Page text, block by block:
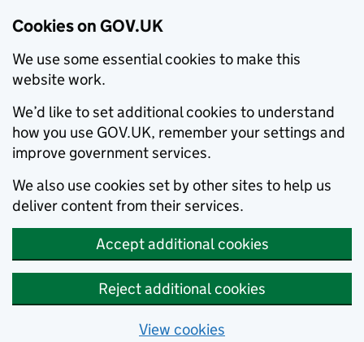
Cookies on GOV.UK
We use some essential cookies to make this
website work.
We’d like to set additional cookies to understand
how you use GOV.UK, remember your settings and
improve government services.
We also use cookies set by other sites to help us
deliver content from their services.
Accept additional cookies
Reject additional cookies
View cookies